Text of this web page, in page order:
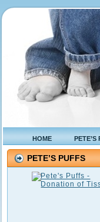
HOME PETE’S
PETE’S PUFFS